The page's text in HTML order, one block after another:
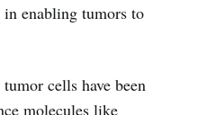
enabling tumors to
cells have been
molecules like